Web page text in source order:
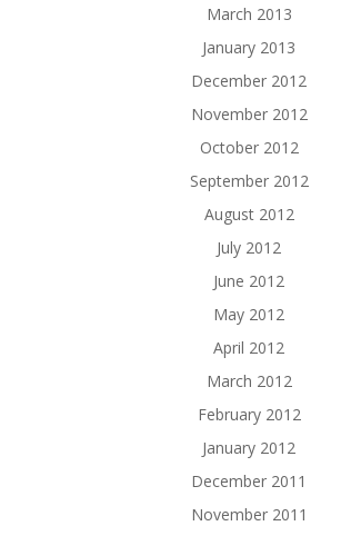
March 2013
January 2013
December 2012
November 2012
October 2012
September 2012
August 2012
July 2012
June 2012
May 2012
April 2012
March 2012
February 2012
January 2012
December 2011
November 2011